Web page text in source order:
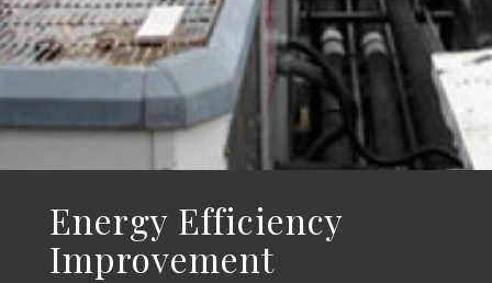
Energy Efficiency
Improvement